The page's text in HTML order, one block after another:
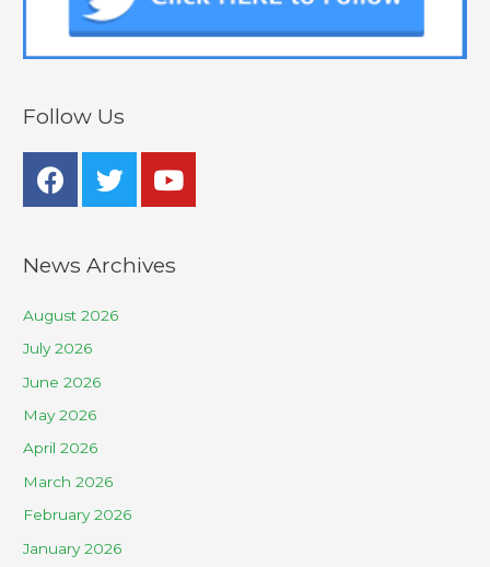
Follow Us
News Archives
August 2026
July 2026
June 2026
May 2026
April 2026
March 2026
February 2026
January 2026